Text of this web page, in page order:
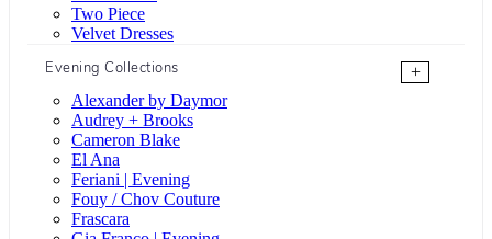
Two Piece
Velvet Dresses
Evening Collections
+
Alexander by Daymor
Audrey + Brooks
Cameron Blake
El Ana
Feriani | Evening
Fouy / Chov Couture
Frascara